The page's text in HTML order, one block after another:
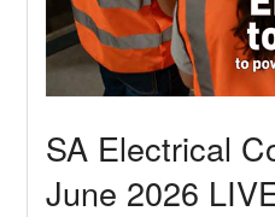
SA Electrical
June 2026